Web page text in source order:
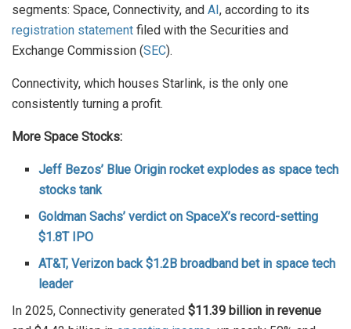
segments: Space, Connectivity, and AI, according to its
registration statement filed with the Securities and
Exchange Commission (SEC).
Connectivity, which houses Starlink, is the only one
consistently turning a profit.
More Space Stocks:
Jeff Bezos’ Blue Origin rocket explodes as space tech
stocks tank
Goldman Sachs’ verdict on SpaceX’s record-setting
$1.8T IPO
AT&T, Verizon back $1.2B broadband bet in space tech
leader
In 2025, Connectivity generated $11.39 billion in revenue